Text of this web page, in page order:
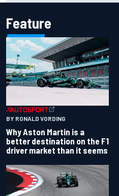
Feature
BY RONALD VORDING
Why Aston Martin is a
better destination on the F1
driver market than it seems